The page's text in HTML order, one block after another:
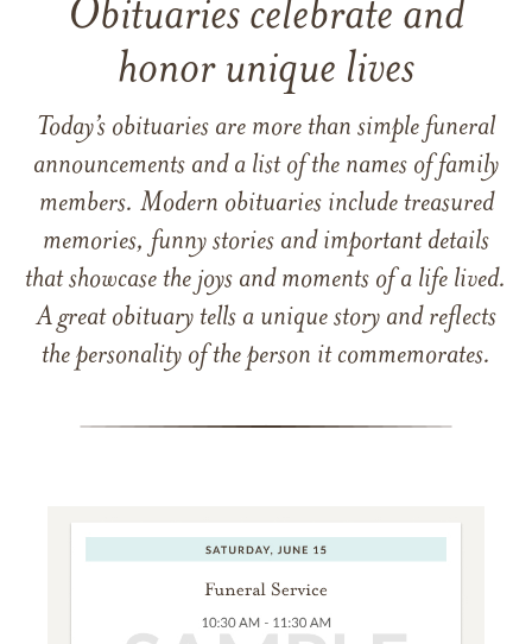
Obituaries celebrate and
honor unique lives
Today’s obituaries are more than simple funeral
announcements and a list of the names of family
members. Modern obituaries include treasured
memories, funny stories and important details
that showcase the joys and moments of a life lived.
A great obituary tells a unique story and reflects
the personality of the person it commemorates.